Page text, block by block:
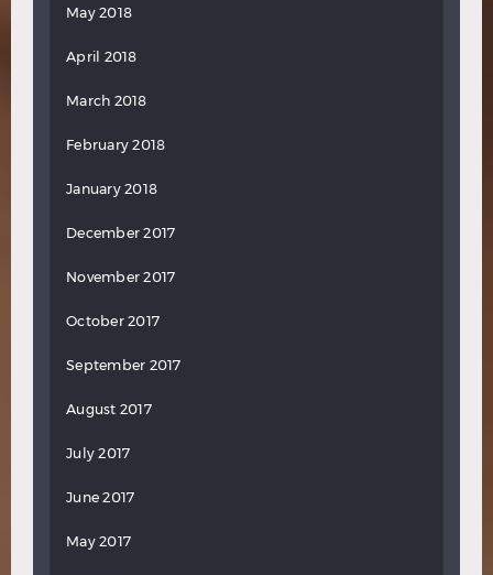
May 2018
April 2018
March 2018
February 2018
January 2018
December 2017
November 2017
October 2017
September 2017
August 2017
July 2017
June 2017
May 2017